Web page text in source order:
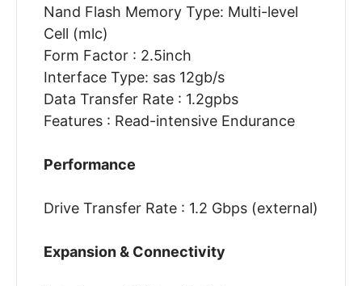
Nand Flash Memory Type: Multi-level
Cell (mlc)
Form Factor : 2.5inch
Interface Type: sas 12gb/s
Data Transfer Rate : 1.2gpbs
Features : Read-intensive Endurance
Performance
Drive Transfer Rate : 1.2 Gbps (external)
Expansion & Connectivity